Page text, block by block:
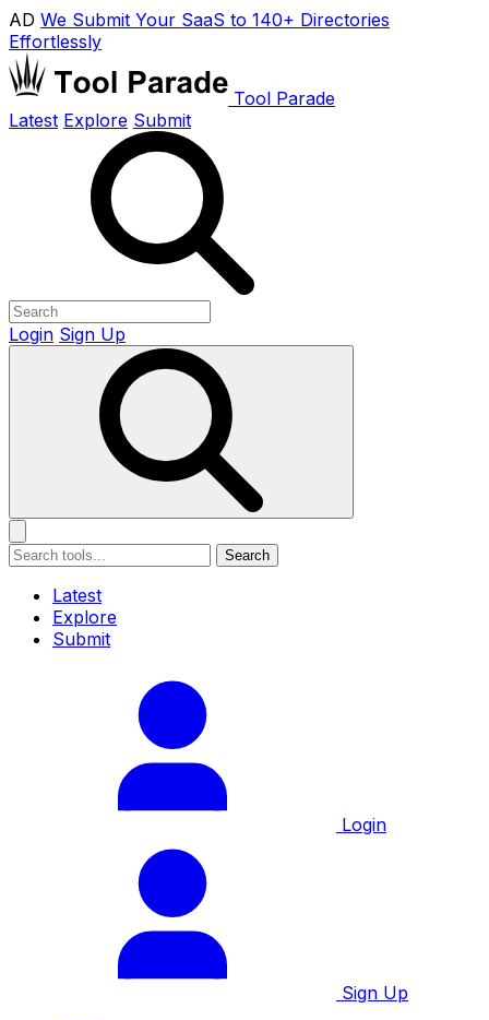
AD We Submit Your SaaS to 140+ Directories
Effortlessly
Tool Parade
Latest Explore Submit
Login Sign Up
Search
Latest
Explore
Submit
Login
Sign Up